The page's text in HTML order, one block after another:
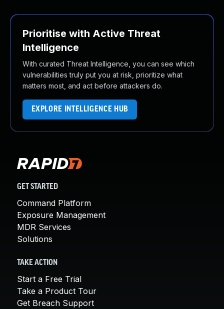
Prioritise with Active Threat
Intelligence
With curated Threat Intelligence, you can see which
vulnerabilities truly put you at risk, prioritize what
matters most, and act before attackers do.
EXPLORE INTELLIGENCE HUB
GET STARTED
Command Platform
Exposure Management
MDR Services
Solutions
TAKE ACTION
Start a Free Trial
Take a Product Tour
Get Breach Support